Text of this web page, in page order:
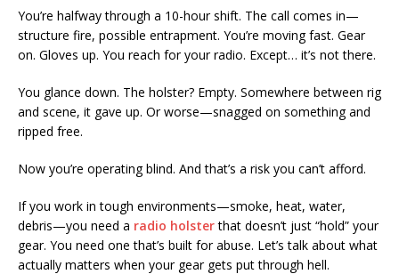
You’re halfway through a 10-hour shift. The call comes in—
structure fire, possible entrapment. You’re moving fast. Gear
on. Gloves up. You reach for your radio. Except… it’s not there.
You glance down. The holster? Empty. Somewhere between rig
and scene, it gave up. Or worse—snagged on something and
ripped free.
Now you’re operating blind. And that’s a risk you can’t afford.
If you work in tough environments—smoke, heat, water,
debris—you need a radio holsterthat doesn’t just “hold” your
gear. You need one that’s built for abuse. Let’s talk about what
actually matters when your gear gets put through hell.